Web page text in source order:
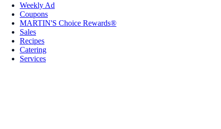
Weekly Ad
Coupons
MARTIN'S Choice Rewards®
Sales
Recipes
Catering
Services